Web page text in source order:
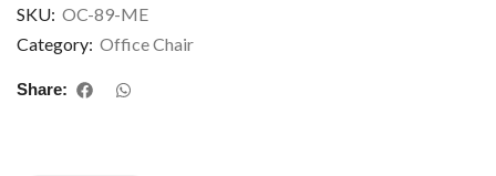
SKU: OC-89-ME
Category: Office Chair
Share: